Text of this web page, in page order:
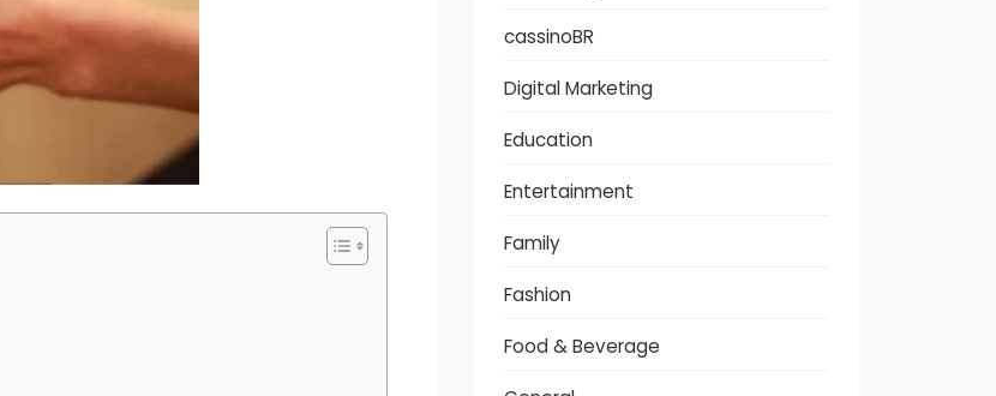
cassinoBR
Digital Marketing
Education
Entertainment
Family
Fashion
Food & Beverage